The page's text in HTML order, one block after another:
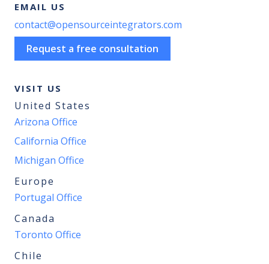
EMAIL US
contact@opensourceintegrators.com
Request a free consultation
VISIT US
United States
Arizona Office
California Office
Michigan Office
Europe
Portugal Office
Canada
Toronto Office
Chile